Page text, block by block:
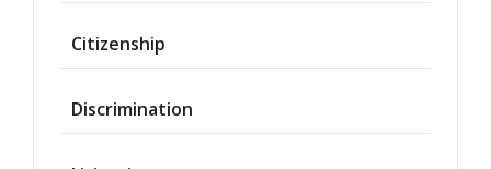
Citizenship
Discrimination
Waiver
Citizenship
Green